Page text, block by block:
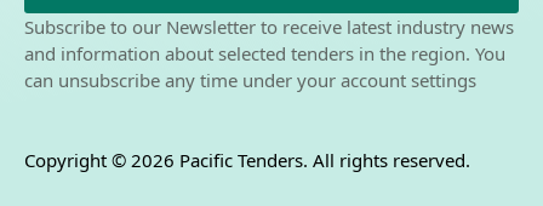
Subscribe to our Newsletter to receive latest industry news
and information about selected tenders in the region. You
can unsubscribe any time under your account settings
Copyright © 2026 Pacific Tenders. All rights reserved.